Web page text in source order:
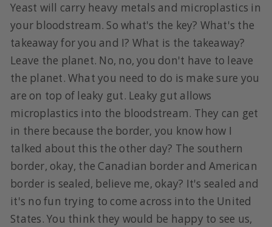
Yeast will carry heavy metals and microplastics in
your bloodstream. So what's the key? What's the
takeaway for you and I? What is the takeaway?
Leave the planet. No, no, you don't have to leave
the planet. What you need to do is make sure you
are on top of leaky gut. Leaky gut allows
microplastics into the bloodstream. They can get
in there because the border, you know how I
talked about this the other day? The southern
border, okay, the Canadian border and American
border is sealed, believe me, okay? It's sealed and
it's no fun trying to come across into the United
States. You think they would be happy to see us,